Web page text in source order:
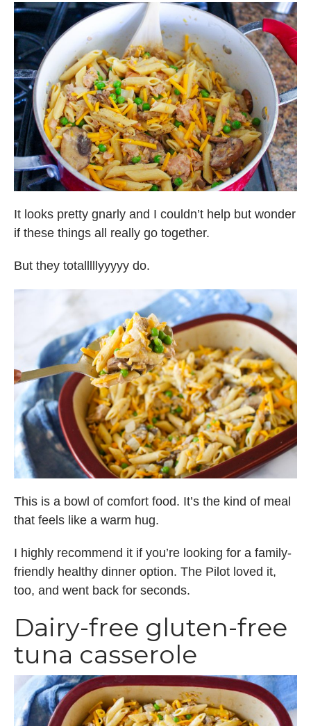
It looks pretty gnarly and I couldn’t help but wonder
if these things all really go together.
But they totalllllyyyyy do.
This is a bowl of comfort food. It’s the kind of meal
that feels like a warm hug.
I highly recommend it if you’re looking for a family-
friendly healthy dinner option. The Pilot loved it,
too, and went back for seconds.
Dairy-free gluten-free
tuna casserole